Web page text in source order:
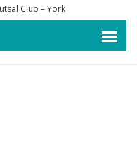
Club – York